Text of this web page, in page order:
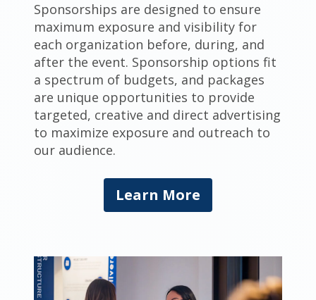
Sponsorships are designed to ensure
maximum exposure and visibility for
each organization before, during, and
after the event. Sponsorship options fit
a spectrum of budgets, and packages
are unique opportunities to provide
targeted, creative and direct advertising
to maximize exposure and outreach to
our audience.
Learn More